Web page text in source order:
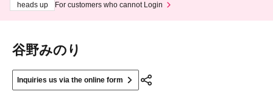
heads up
For customers who cannot Login
谷野みのり
Inquiries us via the online form